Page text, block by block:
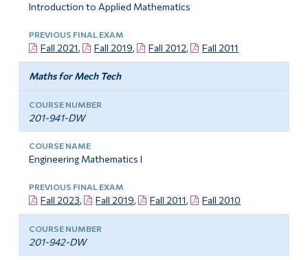
Introduction to Applied Mathematics
Fall 2021, Fall 2019, Fall 2012, Fall 2011
Maths for Mech Tech
201-941-DW
Engineering Mathematics I
Fall 2023, Fall 2019, Fall 2011, Fall 2010
201-942-DW